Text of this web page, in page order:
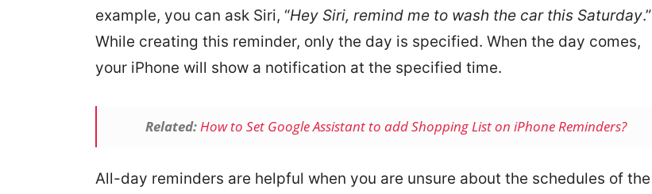
example, you can ask Siri, “Hey Siri, remind me to wash the car this Saturday.”
While creating this reminder, only the day is specified. When the day comes,
your iPhone will show a notification at the specified time.
Related:How to Set Google Assistant to add Shopping List on iPhone Reminders?
All-day reminders are helpful when you are unsure about the schedules of the